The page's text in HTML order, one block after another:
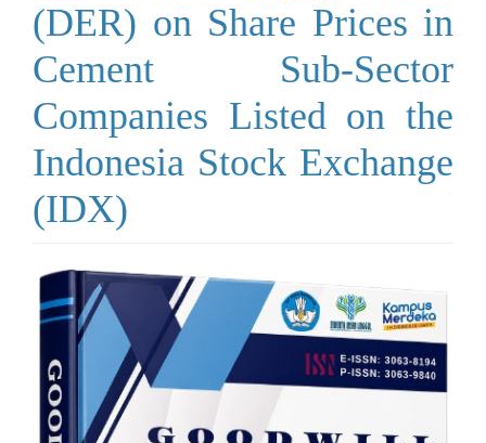
(DER) on Share Prices in
Cement Sub-Sector
Companies Listed on the
Indonesia Stock Exchange
(IDX)
Article
Sidebar